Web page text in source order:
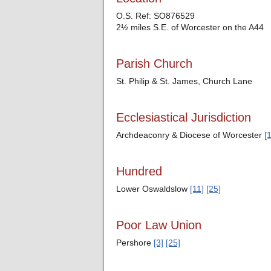
O.S. Ref: SO876529
2½ miles S.E. of Worcester on the A44
Parish Church
St. Philip & St. James, Church Lane
Ecclesiastical Jurisdiction
Archdeaconry & Diocese of Worcester
Hundred
Lower Oswaldslow [11] [25]
Poor Law Union
Pershore [3] [25]